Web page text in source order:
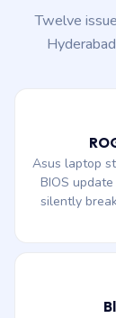
Twelve
Asus laptop
BIOS
silently